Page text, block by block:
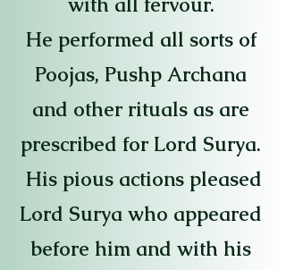
He performed all sorts of
Poojas, Pushp Archana
and other rituals as are
prescribed for Lord Surya.
His pious actions pleased
Lord Surya who appeared
before him and with his